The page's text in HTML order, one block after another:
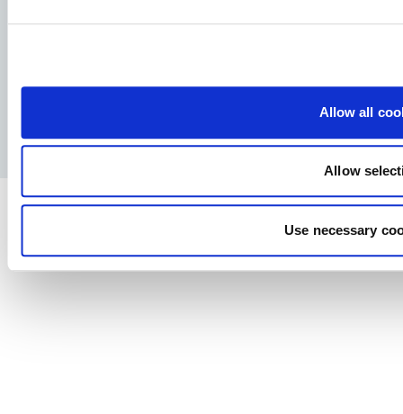
Allow all
Allow
Use necessary
Privacy PolicyLegal noticePress